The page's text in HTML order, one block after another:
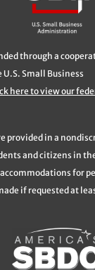
through a
Small Business
here to view our
provided in a
and citizens in
for
if requested at